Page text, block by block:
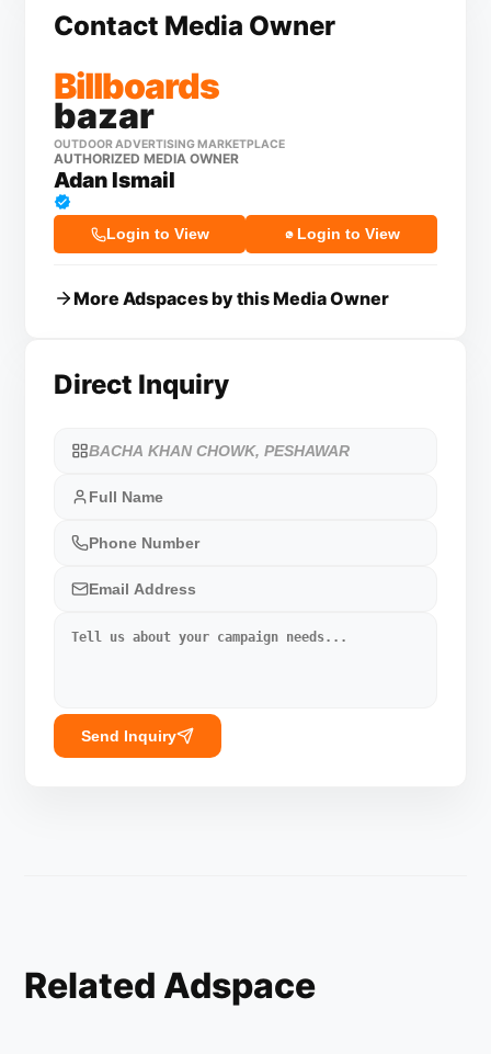
Contact Media Owner
Billboards
bazar
OUTDOOR ADVERTISING MARKETPLACE
AUTHORIZED MEDIA OWNER
Adan Ismail
Login to View Login to View
More Adspaces by this Media Owner
Direct Inquiry
Send Inquiry
Related Adspace